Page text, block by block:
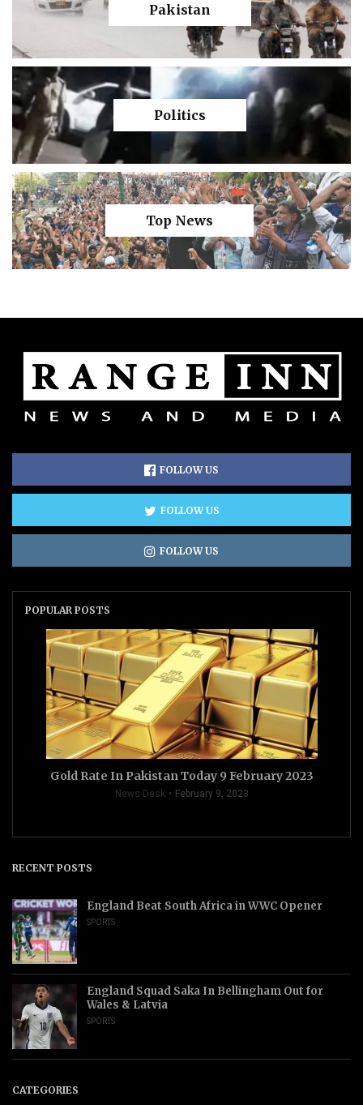
Pakistan
Politics
Top News
FOLLOW US
FOLLOW US
FOLLOW US
POPULAR POSTS
Gold Rate In Pakistan Today 9 February 2023
News Desk February 9, 2023
RECENT POSTS
England Beat South Africa in WWC Opener
SPORTS
England Squad Saka In Bellingham Out for
Wales & Latvia
SPORTS
CATEGORIES